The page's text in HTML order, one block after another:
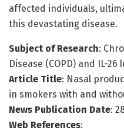
affected individuals,
this devastating disease.
Subject of Research:
Disease (COPD) and IL-
Article Title: Nasal
in smokers with and
News Publication Date:
Web References: